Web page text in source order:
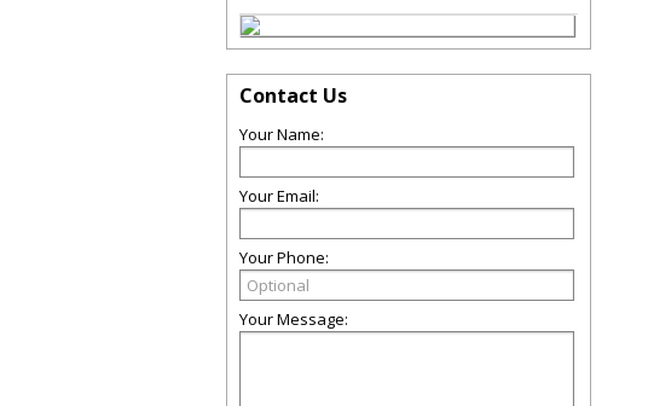
Contact Us
Your Name:
Your Email:
Your Phone:
Your Message: